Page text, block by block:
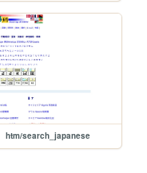
htm/search_japanese